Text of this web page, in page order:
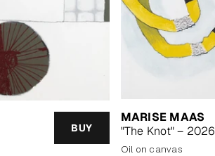
BUY
MARISE MAAS
"The Knot" – 2026
oil on canvas